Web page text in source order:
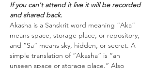
If you can't attend it live it will be recorded
and shared back.
Akasha is a Sanskrit word meaning “Aka”
means space, storage place, or repository,
and “Sa” means sky, hidden, or secret. A
simple translation of “Akasha” is “an
unseen space or storage place.” Also